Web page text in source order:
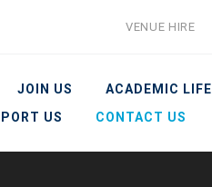
JOIN US ACADEMIC LIFE
US CONTACT US
VENUE HIRE